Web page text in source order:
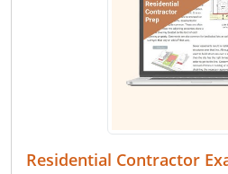
Residential Contractor